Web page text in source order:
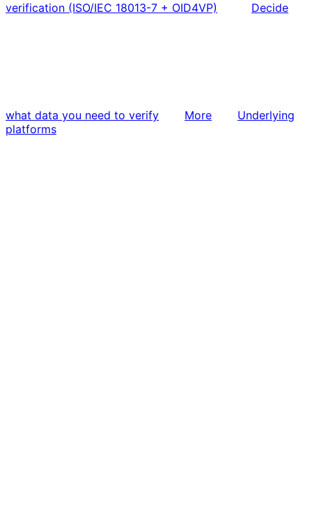
verification (ISO/IEC 18013-7 + OID4VP) Decide
what data you need to verify More
Underlying
platforms